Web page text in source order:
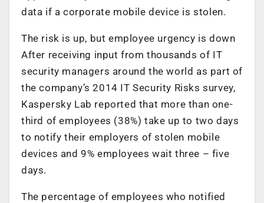
data if a corporate mobile device is stolen.
The risk is up, but employee urgency is down
After receiving input from thousands of IT
security managers around the world as part of
the company’s 2014 IT Security Risks survey,
Kaspersky Lab reported that more than one-
third of employees (38%) take up to two days
to notify their employers of stolen mobile
devices and 9% employees wait three – five
days.
The percentage of employees who notified